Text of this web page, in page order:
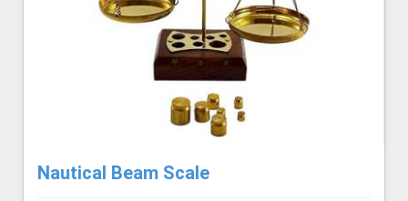
Nautical Beam Scale